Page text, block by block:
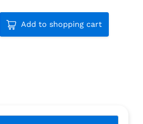
Product Quantity: Enter
Add to shopping cart